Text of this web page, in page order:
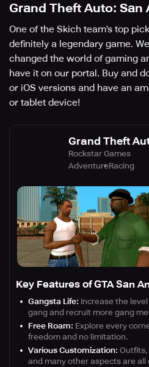
Grand Theft Auto: San
One of the Skich team's top
definitely a legendary game.
changed the world of gaming
have it on our portal. Buy and
or iOS versions and have an
or tablet device!
Grand Theft
Rockstar Games
AdventureRacing
Key Features of GTA San
Gangsta Life: Increase the
gang and recruit more gang
Free Roam: Explore every
freedom and no limitation.
Various Customization:
and many other aspects are